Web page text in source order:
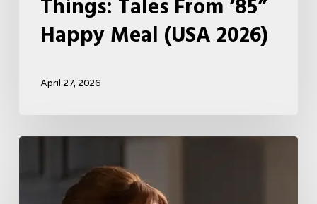
Things: Tales From ’85”
Happy Meal (USA 2026)
April 27, 2026